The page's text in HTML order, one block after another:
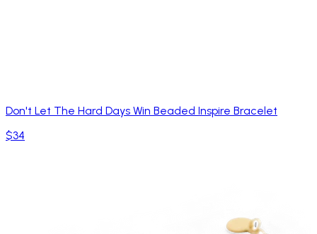
Don't Let The Hard Days Win Beaded Inspire Bracelet
$34